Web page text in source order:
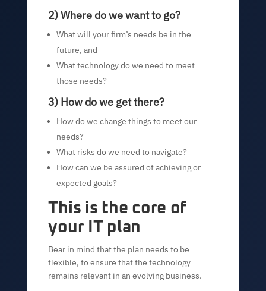
2) Where do we want to go?
What will your firm’s needs be in the
future, and
What technology do we need to meet
those needs?
3) How do we get there?
How do we change things to meet our
needs?
What risks do we need to navigate?
How can we be assured of achieving or
expected goals?
This is the core of
your IT plan
Bear in mind that the plan needs to be
flexible, to ensure that the technology
remains relevant in an evolving business.